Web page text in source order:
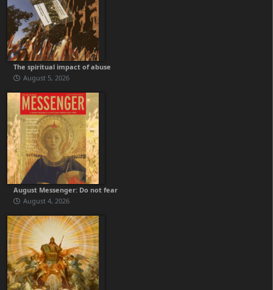
The spiritual impact of abuse
August 5, 2026
August Messenger: Do not fear
August 4, 2026